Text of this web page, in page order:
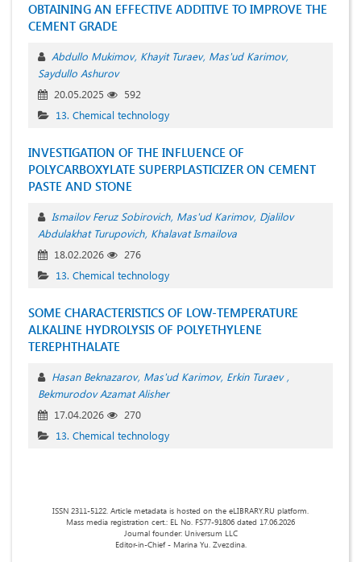
OBTAINING AN EFFECTIVE ADDITIVE TO IMPROVE THE
CEMENT GRADE
Abdullo Mukimov Khayit Turaev Mas'ud Karimov
Saydullo Ashurov
20.05.2025
592
13. Chemical technology
INVESTIGATION OF THE INFLUENCE OF
POLYCARBOXYLATE SUPERPLASTICIZER ON CEMENT
PASTE AND STONE
Ismailov Feruz Sobirovich Mas'ud Karimov Djalilov
Abdulakhat Turupovich Khalavat Ismailova
18.02.2026
276
13. Chemical technology
SOME CHARACTERISTICS OF LOW-TEMPERATURE
ALKALINE HYDROLYSIS OF POLYETHYLENE
TEREPHTHALATE
Hasan Beknazarov Mas'ud Karimov Erkin Turaev
Bekmurodov Azamat Alisher
17.04.2026
270
13. Chemical technology
ISSN 2311-5122. Article metadata is hosted on the eLIBRARY.RU platform.
Mass media registration cert.: EL No. FS77-91806 dated 17.06.2026
Journal founder: Universum LLC
Editor-in-Chief - Marina Yu. Zvezdina.